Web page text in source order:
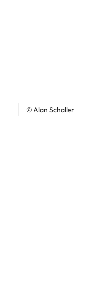
© Alan Schaller